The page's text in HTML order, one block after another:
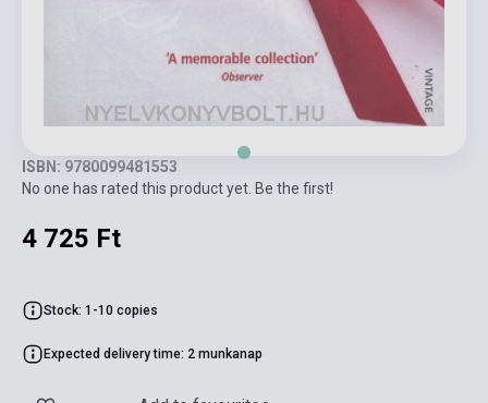
ISBN: 9780099481553
No one has rated this product yet. Be the first!
4 725 Ft
Stock: 1-10 copies
Expected delivery time: 2 munkanap